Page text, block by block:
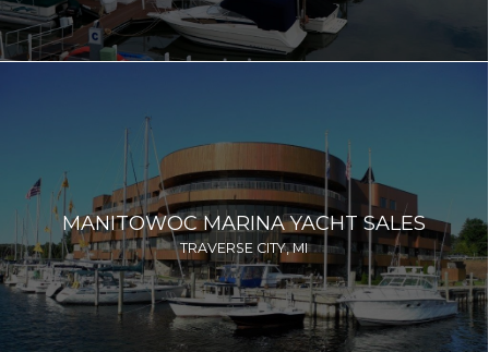
MANITOWOC MARINA YACHT SALES
TRAVERSE CITY, MI